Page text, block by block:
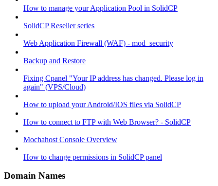
How to manage your Application Pool in SolidCP
SolidCP Reseller series
Web Application Firewall (WAF) - mod_security
Backup and Restore
Fixing Cpanel "Your IP address has changed. Please log in
again" (VPS/Cloud)
How to upload your Android/IOS files via SolidCP
How to connect to FTP with Web Browser? - SolidCP
Mochahost Console Overview
How to change permissions in SolidCP panel
Domain Names